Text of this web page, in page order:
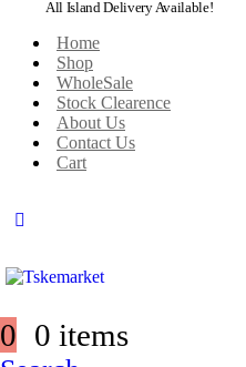
All Island Delivery Available!
Home
Shop
WholeSale
Stock Clearence
About Us
Contact Us
Cart
0 0 items